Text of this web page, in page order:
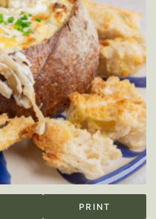
PRINT